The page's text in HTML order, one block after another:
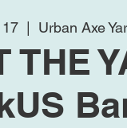
Urban Axe
THE